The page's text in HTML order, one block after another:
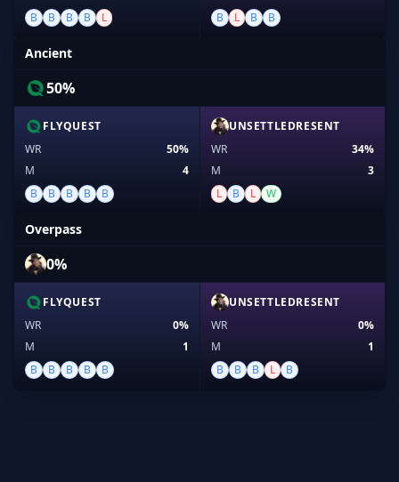
B
B B B L
B
L B B
Ancient
50%
FLYQUEST
WR
50%
M
4
B
B B B B
UNSETTLEDRESENT
WR
34%
M
3
L
B L W
Overpass
0%
FLYQUEST
WR
0%
M
1
B
B B B B
UNSETTLEDRESENT
WR
0%
M
1
B
B B L B